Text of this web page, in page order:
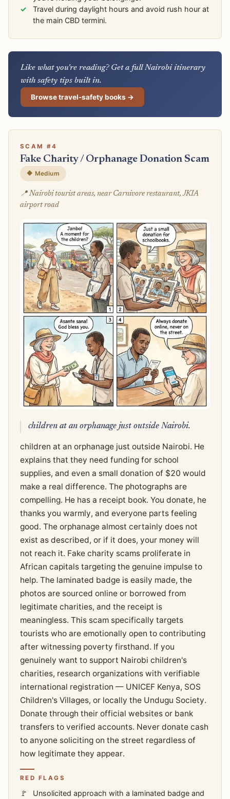
Travel during daylight hours and avoid rush hour at
the main CBD termini.
Like what you're reading? Get a full Nairobi itinerary
with safety tips built in.
Browse travel-safety books →
SCAM #4
Fake Charity / Orphanage Donation Scam
🔶 Medium
📍 Nairobi tourist areas, near Carnivore restaurant, JKIA
airport road
children at an orphanage just outside Nairobi.
children at an orphanage just outside Nairobi. He
explains that they need funding for school
supplies, and even a small donation of $20 would
make a real difference. The photographs are
compelling. He has a receipt book. You donate, he
thanks you warmly, and everyone parts feeling
good. The orphanage almost certainly does not
exist as described, or if it does, your money will
not reach it. Fake charity scams proliferate in
African capitals targeting the genuine impulse to
help. The laminated badge is easily made, the
photos are sourced online or borrowed from
legitimate charities, and the receipt is
meaningless. This scam specifically targets
tourists who are emotionally open to contributing
after witnessing poverty firsthand. If you
genuinely want to support Nairobi children's
charities, research organizations with verifiable
international registration — UNICEF Kenya, SOS
Children's Villages, or locally the Undugu Society.
Donate through their official websites or bank
transfers to verified accounts. Never donate cash
to anyone soliciting on the street regardless of
how legitimate they appear.
RED FLAGS
Unsolicited approach with a laminated badge and